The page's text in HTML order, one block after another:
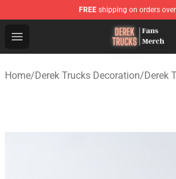
FREE shipping on orders
Open menu
Derek Trucks Store - Official
Home/Derek Trucks Decoration/Derek